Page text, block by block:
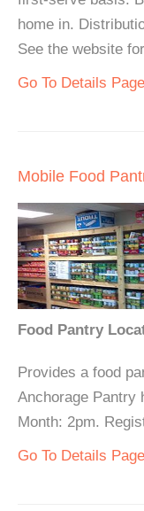
home in.
See the website
Go To Details
Mobile Food
Food Pantry
Provides a food
Anchorage Pantry
Month: 2pm.
Go To Details